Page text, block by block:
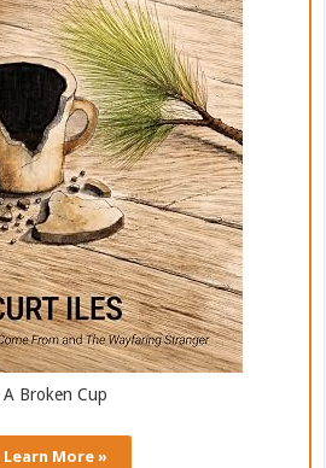
A Broken Cup
Learn More »